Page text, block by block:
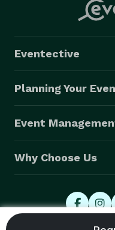
Eventective
Planning Your
Event
Why Choose Us